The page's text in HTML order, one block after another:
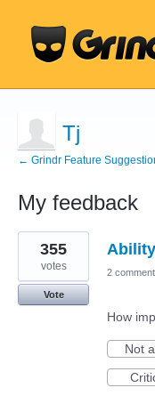
Tj
← Grindr Feature
My feedback
12
results
found
355
votes
Vote
2
How
Not